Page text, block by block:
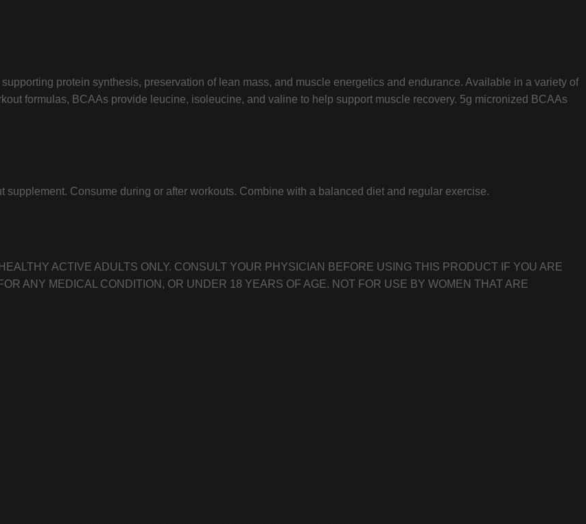
protein synthesis, preservation of lean mass, and muscle energetics and endurance. Available in a variety of
formulas, BCAAs provide leucine, isoleucine, and valine to help support muscle recovery. 5g micronized BCAAs
Consume during or after workouts. Combine with a balanced diet and regular exercise.
ACTIVE ADULTS ONLY. CONSULT YOUR PHYSICIAN BEFORE USING THIS PRODUCT IF YOU ARE
ANY MEDICAL CONDITION, OR UNDER 18 YEARS OF AGE. NOT FOR USE BY WOMEN THAT ARE